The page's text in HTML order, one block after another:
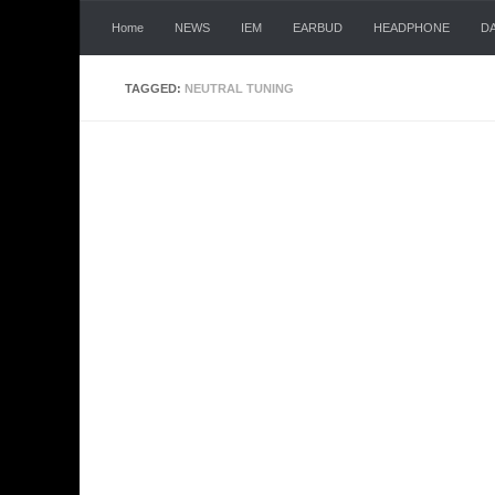
Skip to content
Home NEWS IEM EARBUD HEADPHONE
TAGGED: NEUTRAL TUNING